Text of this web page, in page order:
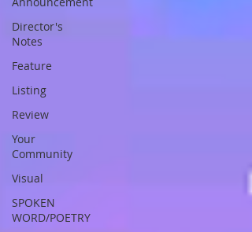
Director's
Notes
Feature
Listing
Review
Your
Community
Visual
SPOKEN
WORD/POETRY